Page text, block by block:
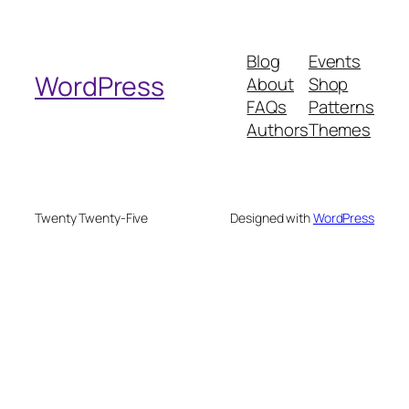
h
WordPress
Blog
About
FAQs
Authors
Events
Shop
Patterns
Themes
Twenty Twenty-Five Designed withWordPress